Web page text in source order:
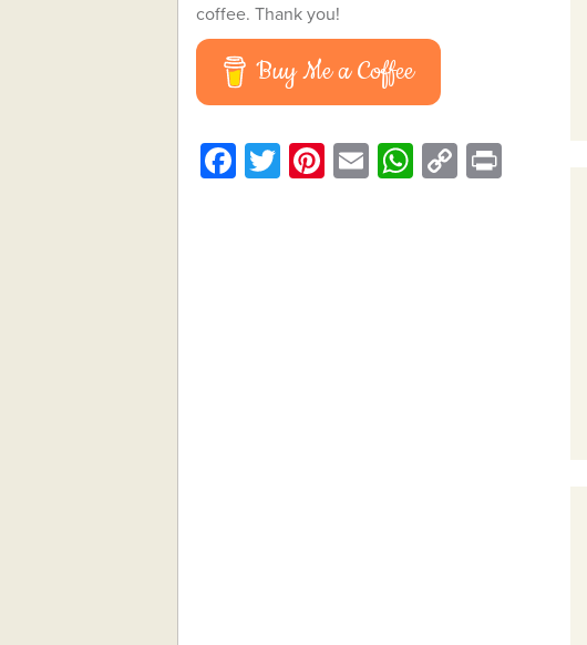
coffee. Thank you!
Buy Me a Coffee
Facebook
Twitter
Pinterest
EmailWhatsApp
Copy